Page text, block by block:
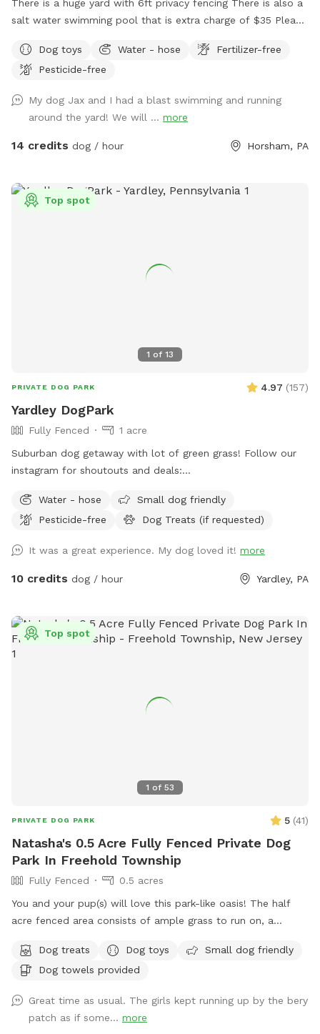
There is a huge yard with 6ft privacy fencing There is also a
salt water swimming pool that is extra charge of $35 Please
Dog toys
Water - hose
Fertilizer-free
Pesticide-free
My dog Jax and I had a blast swimming and running
around the yard! We will ... more
14 credits dog / hour Horsham, PA
1 of 13
Top spot
PRIVATE DOG PARK 4.97 (157)
Yardley DogPark
Fully Fenced
1 acre
Suburban dog getaway with lot of green grass! Follow our
instagram for shoutouts and deals:
igsh=Z3czdGl3azhncG81&utm_source=qr
Water - hose
Small dog friendly
Pesticide-free
Dog Treats (if requested)
It was a great experience. My dog loved it! more
10 credits dog / hour Yardley, PA
1 of 53
Top spot
PRIVATE DOG PARK 5 (41)
Natasha's 0.5 Acre Fully Fenced Private Dog
Park In Freehold Township
Fully Fenced
0.5 acres
You and your pup(s) will love this park-like oasis! The half
acre fenced area consists of ample grass to run on, a
mulchbeds of flowers & berries (feel free to grab a handful
of berries if they’re in season!) and a giant sandbox /
shade, even in the hottest summer months. All around you is
privacy—to one side, a half acre unfenced stretch of our
Dog treats Dog toys
Small dog friendly
Dog towels provided
Great time as usual. The girls kept running up by the bery
patch as if some... more